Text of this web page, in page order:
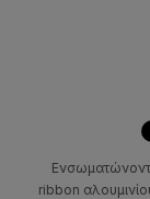
ribbon